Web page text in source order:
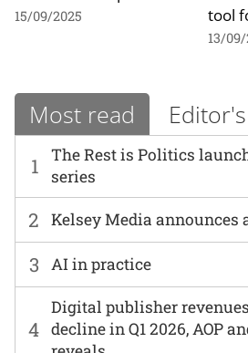
15/09/2025
tool
13/
Most read
1
The Rest is Politics
series
2 Kelsey Media announces
3 AI in practice
4
Digital publisher revenues
decline in Q1 2026, AOP